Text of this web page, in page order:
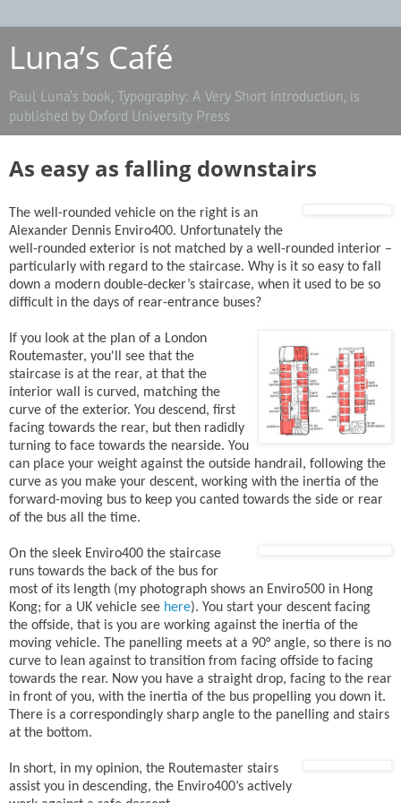
Luna’s Café
Paul Luna’s book, Typography: A Very Short Introduction, is
published by Oxford University Press
As easy as falling downstairs
The well-rounded vehicle on the right is an
Alexander Dennis Enviro400. Unfortunately the
well-rounded exterior is not matched by a well-rounded interior –
particularly with regard to the staircase. Why is it so easy to fall
down a modern double-decker’s staircase, when it used to be so
difficult in the days of rear-entrance buses?
If you look at the plan of a London
Routemaster, you'll see that the
staircase is at the rear, at that the
interior wall is curved, matching the
curve of the exterior. You descend, first
facing towards the rear, but then radidly
turning to face towards the nearside. You
can place your weight against the outside handrail, following the
curve as you make your descent, working with the inertia of the
forward-moving bus to keep you canted towards the side or rear
of the bus all the time.
On the sleek Enviro400 the staircase
runs towards the back of the bus for
most of its length (my photograph shows an Enviro500 in Hong
Kong; for a UK vehicle see here). You start your descent facing
the offside, that is you are working against the inertia of the
moving vehicle. The panelling meets at a 90° angle, so there is no
curve to lean against to transition from facing offside to facing
towards the rear. Now you have a straight drop, facing to the rear
in front of you, with the inertia of the bus propelling you down it.
There is a correspondingly sharp angle to the panelling and stairs
at the bottom.
In short, in my opinion, the Routemaster stairs
assist you in descending, the Enviro400’s actively